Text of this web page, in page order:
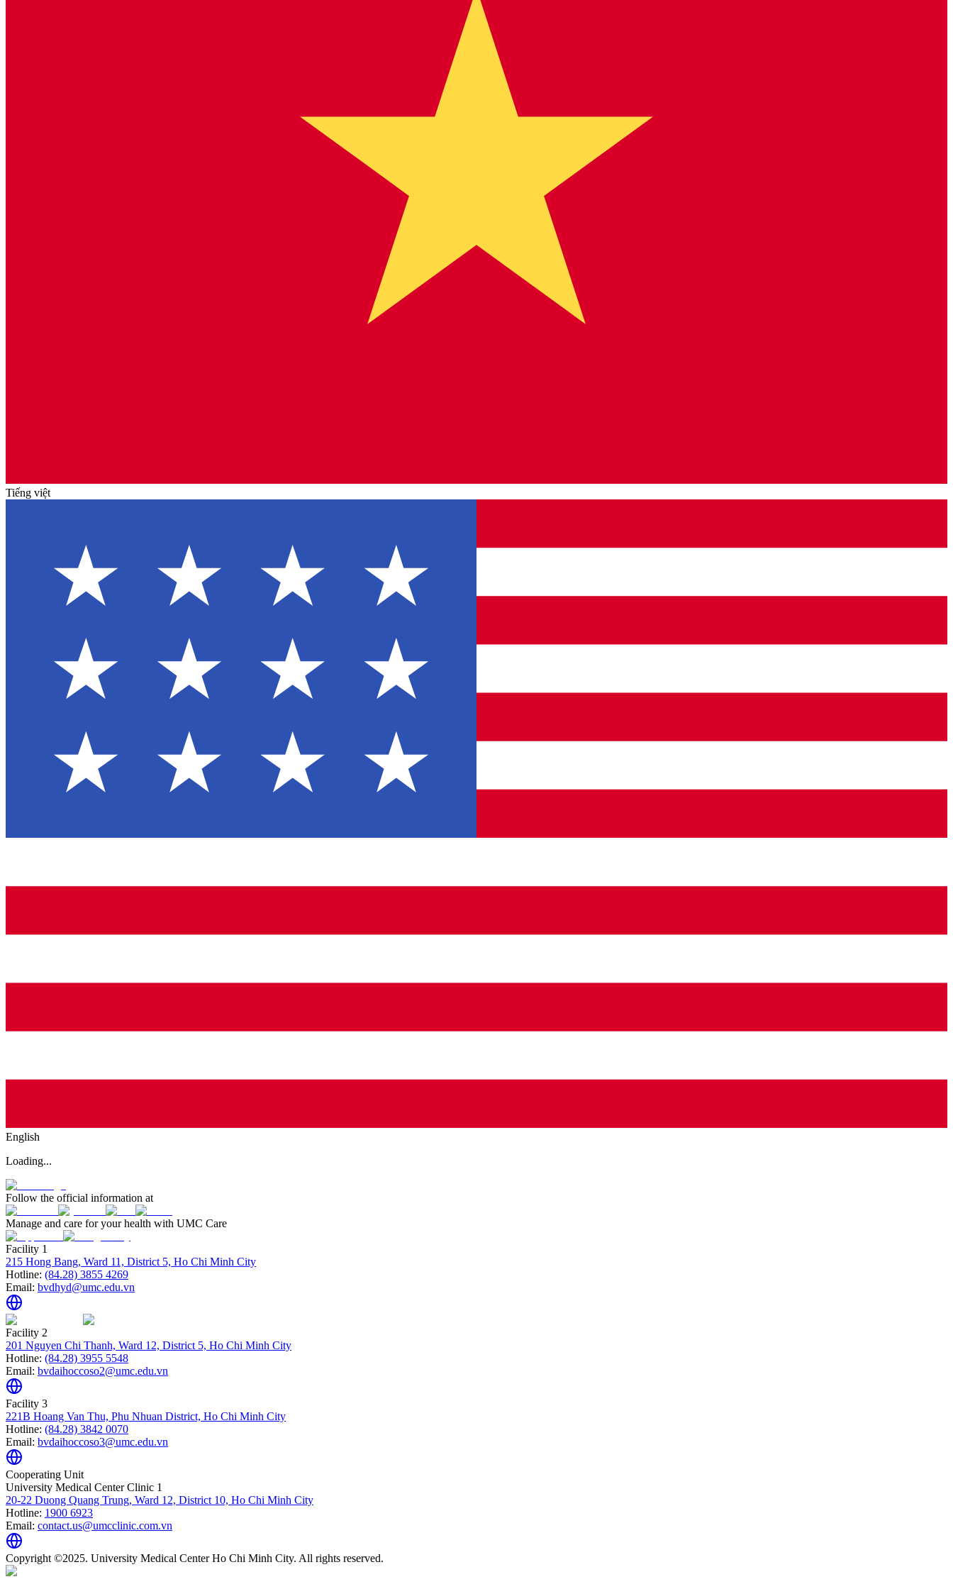
Tiếng việt
English
Loading...
Follow the official information at
Manage and care for your health with UMC Care
Facility 1
215 Hong Bang, Ward 11, District 5, Ho Chi Minh City
Hotline: (84.28) 3855 4269
Email: bvdhyd@umc.edu.vn
Facility 2
201 Nguyen Chi Thanh, Ward 12, District 5, Ho Chi Minh City
Hotline: (84.28) 3955 5548
Email: bvdaihoccoso2@umc.edu.vn
Facility 3
221B Hoang Van Thu, Phu Nhuan District, Ho Chi Minh City
Hotline: (84.28) 3842 0070
Email: bvdaihoccoso3@umc.edu.vn
Cooperating Unit
University Medical Center Clinic 1
20-22 Duong Quang Trung, Ward 12, District 10, Ho Chi Minh City
Hotline: 1900 6923
Email: contact.us@umcclinic.com.vn
Copyright ©2025. University Medical Center Ho Chi Minh City. All rights reserved.